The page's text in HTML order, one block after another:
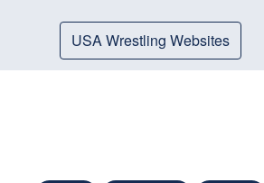
USA Wrestling Websites